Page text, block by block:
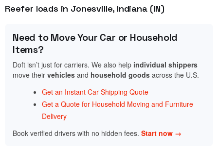
Reefer loads in Jonesville, Indiana (IN)
Need to Move Your Car or Household
Items?
Doft isn’t just for carriers. We also help individual shippers
move their vehicles and household goods across the U.S.
Get an Instant Car Shipping Quote
Get a Quote for Household Moving and Furniture
Delivery
Book verified drivers with no hidden fees. Start now →